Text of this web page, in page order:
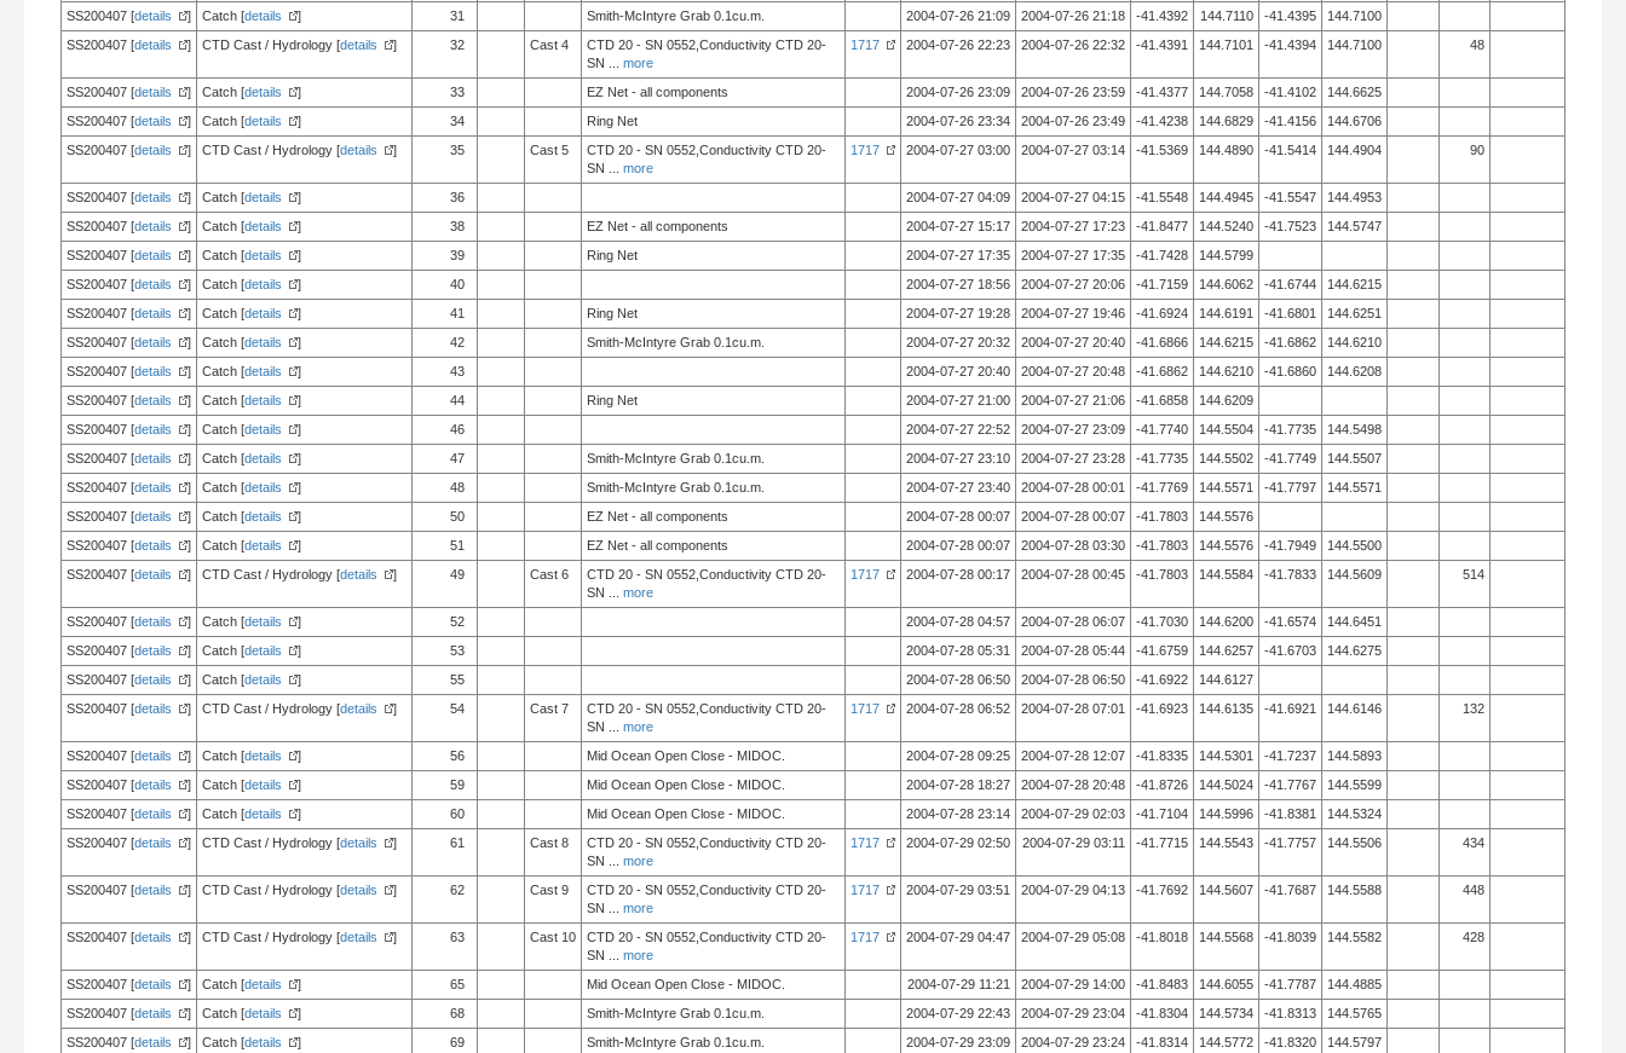
SS200407 [details ] Catch [details ] 31 Smith-McIntyre Grab 0.1cu.m. 2004-07-26 21:09 2004-07-26 21:18 -41.4392 144.7110 -41.4395
144.7100
SS200407 [details ] CTD Cast / Hydrology [details ] 32 Cast 4
CTD 20 - SN 0552,Conductivity CTD 20-
SN
more
1717 2004-07-26 22:23 2004-07-26 22:32 -41.4391 144.7101 -41.4394 144.7100 48
SS200407 [details ] Catch [details ] 33 EZ Net - all components 2004-07-26 23:09 2004-07-26 23:59 -41.4377 144.7058 -41.4102
144.6625
SS200407 [details ] Catch [details ] 34 Ring Net 2004-07-26 23:34 2004-07-26 23:49 -41.4238 144.6829 -41.4156
144.6706
SS200407 [details ] CTD Cast / Hydrology [details ] 35 Cast 5
CTD 20 - SN 0552,Conductivity CTD 20-
SN
more
1717 2004-07-27 03:00 2004-07-27 03:14 -41.5369 144.4890 -41.5414 144.4904 90
SS200407 [details ] Catch [details ] 36 2004-07-27 04:09 2004-07-27 04:15 -41.5548 144.4945 -41.5547
144.4953
SS200407 [details ] Catch [details ] 38 EZ Net - all components 2004-07-27 15:17 2004-07-27 17:23 -41.8477 144.5240 -41.7523
144.5747
SS200407 [details ] Catch [details ] 39 Ring Net 2004-07-27 17:35 2004-07-27 17:35 -41.7428
144.5799
SS200407 [details ] Catch [details ] 40 2004-07-27 18:56 2004-07-27 20:06 -41.7159 144.6062 -41.6744
144.6215
SS200407 [details ] Catch [details ] 41 Ring Net 2004-07-27 19:28 2004-07-27 19:46 -41.6924 144.6191 -41.6801
144.6251
SS200407 [details ] Catch [details ] 42 Smith-McIntyre Grab 0.1cu.m. 2004-07-27 20:32 2004-07-27 20:40 -41.6866 144.6215 -41.6862
144.6210
SS200407 [details ] Catch [details ] 43 2004-07-27 20:40 2004-07-27 20:48 -41.6862 144.6210 -41.6860
144.6208
SS200407 [details ] Catch [details ] 44 Ring Net 2004-07-27 21:00 2004-07-27 21:06 -41.6858
144.6209
SS200407 [details ] Catch [details ] 46 2004-07-27 22:52 2004-07-27 23:09 -41.7740 144.5504 -41.7735
144.5498
SS200407 [details ] Catch [details ] 47 Smith-McIntyre Grab 0.1cu.m. 2004-07-27 23:10 2004-07-27 23:28 -41.7735 144.5502 -41.7749
144.5507
SS200407 [details ] Catch [details ] 48 Smith-McIntyre Grab 0.1cu.m. 2004-07-27 23:40 2004-07-28 00:01 -41.7769 144.5571 -41.7797
144.5571
SS200407 [details ] Catch [details ] 50 EZ Net - all components 2004-07-28 00:07 2004-07-28 00:07 -41.7803
144.5576
SS200407 [details ] Catch [details ] 51 EZ Net - all components 2004-07-28 00:07 2004-07-28 03:30 -41.7803 144.5576 -41.7949
144.5500
SS200407 [details ] CTD Cast / Hydrology [details ] 49 Cast 6
CTD 20 - SN 0552,Conductivity CTD 20-
SN
more
1717 2004-07-28 00:17 2004-07-28 00:45 -41.7803 144.5584 -41.7833 144.5609 514
SS200407 [details ] Catch [details ] 52 2004-07-28 04:57 2004-07-28 06:07 -41.7030 144.6200 -41.6574
144.6451
SS200407 [details ] Catch [details ] 53 2004-07-28 05:31 2004-07-28 05:44 -41.6759 144.6257 -41.6703
144.6275
SS200407 [details ] Catch [details ] 55 2004-07-28 06:50 2004-07-28 06:50 -41.6922
144.6127
SS200407 [details ] CTD Cast / Hydrology [details ] 54 Cast 7
CTD 20 - SN 0552,Conductivity CTD 20-
SN
more
1717 2004-07-28 06:52 2004-07-28 07:01 -41.6923 144.6135 -41.6921 144.6146 132
SS200407 [details ] Catch [details ] 56 Mid Ocean Open Close - MIDOC. 2004-07-28 09:25 2004-07-28 12:07 -41.8335 144.5301 -41.7237
144.5893
SS200407 [details ] Catch [details ] 59 Mid Ocean Open Close - MIDOC. 2004-07-28 18:27 2004-07-28 20:48 -41.8726 144.5024 -41.7767
144.5599
SS200407 [details ] Catch [details ] 60 Mid Ocean Open Close - MIDOC. 2004-07-28 23:14 2004-07-29 02:03 -41.7104 144.5996 -41.8381
144.5324
SS200407 [details ] CTD Cast / Hydrology [details ] 61 Cast 8
CTD 20 - SN 0552,Conductivity CTD 20-
SN
more
1717 2004-07-29 02:50 2004-07-29 03:11 -41.7715 144.5543 -41.7757 144.5506 434
SS200407 [details ] CTD Cast / Hydrology [details ] 62 Cast 9
CTD 20 - SN 0552,Conductivity CTD 20-
SN
more
1717 2004-07-29 03:51 2004-07-29 04:13 -41.7692 144.5607 -41.7687 144.5588 448
SS200407 [details ] CTD Cast / Hydrology [details ] 63 Cast 10
CTD 20 - SN 0552,Conductivity CTD 20-
SN
more
1717 2004-07-29 04:47 2004-07-29 05:08 -41.8018 144.5568 -41.8039 144.5582 428
SS200407 [details ] Catch [details ] 65 Mid Ocean Open Close - MIDOC. 2004-07-29 11:21 2004-07-29 14:00 -41.8483 144.6055 -41.7787
144.4885
SS200407 [details ] Catch [details ] 68 Smith-McIntyre Grab 0.1cu.m. 2004-07-29 22:43 2004-07-29 23:04 -41.8304 144.5734 -41.8313
144.5765
SS200407 [details ] Catch [details ] 69 Smith-McIntyre Grab 0.1cu.m. 2004-07-29 23:09 2004-07-29 23:24 -41.8314 144.5772 -41.8320
144.5797